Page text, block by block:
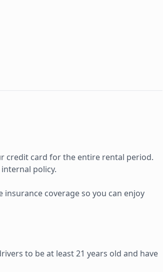
credit card for the entire rental period.
policy.
coverage so you can enjoy
to be at least 21 years old and have